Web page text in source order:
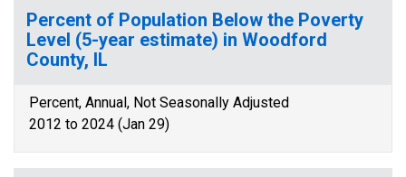
Percent of Population Below the Poverty
Level (5-year estimate) in Woodford
County, IL
Percent, Annual, Not Seasonally Adjusted
2012 to 2024 (Jan 29)